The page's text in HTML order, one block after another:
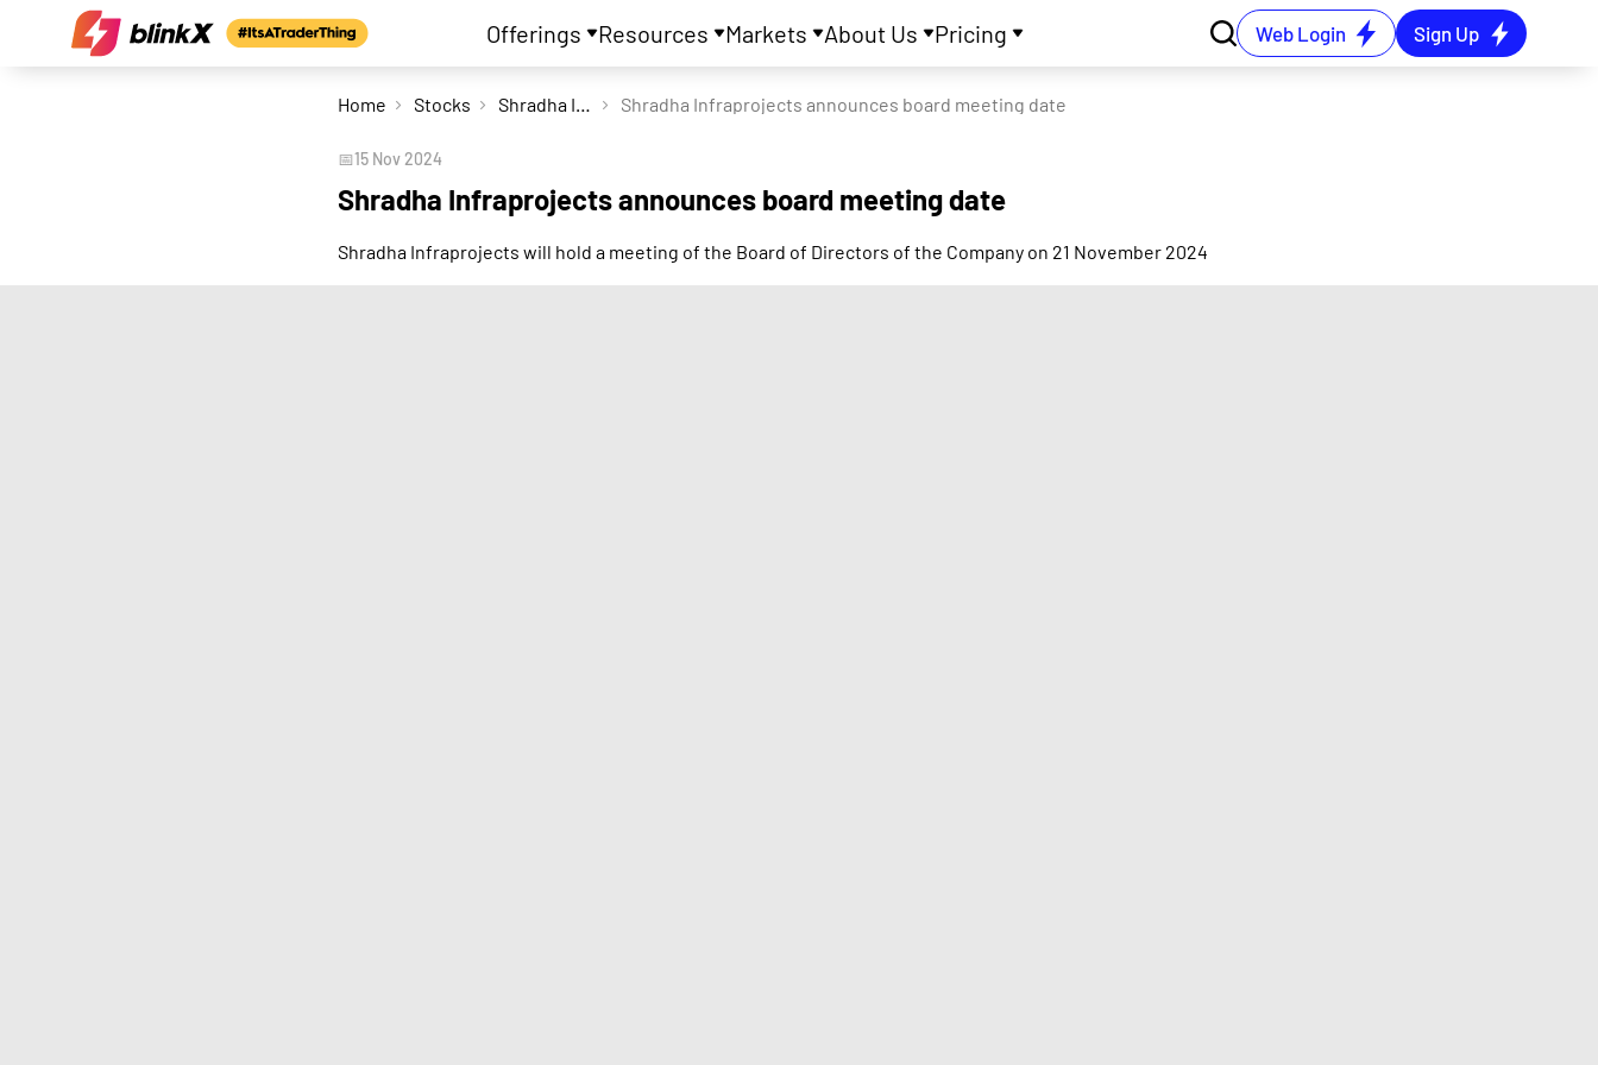
Offerings Resources Markets About Us Pricing Web Login Sign Up
Home Stocks Shradha Infraprojects Ltd Shradha Infraprojects announces board meeting date
📅15 Nov 2024
Shradha Infraprojects announces board meeting date
Shradha Infraprojects will hold a meeting of the Board of Directors of the Company on 21 November 2024